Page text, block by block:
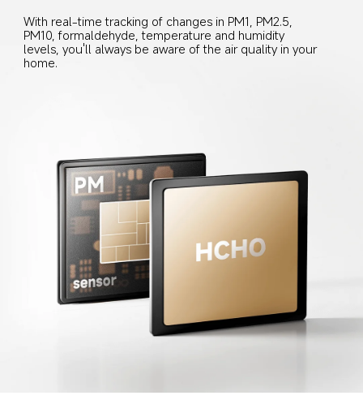
With real-time tracking of changes in PM1, PM2.5,
PM10, formaldehyde, temperature and humidity
levels, you'll always be aware of the air quality in your
home.